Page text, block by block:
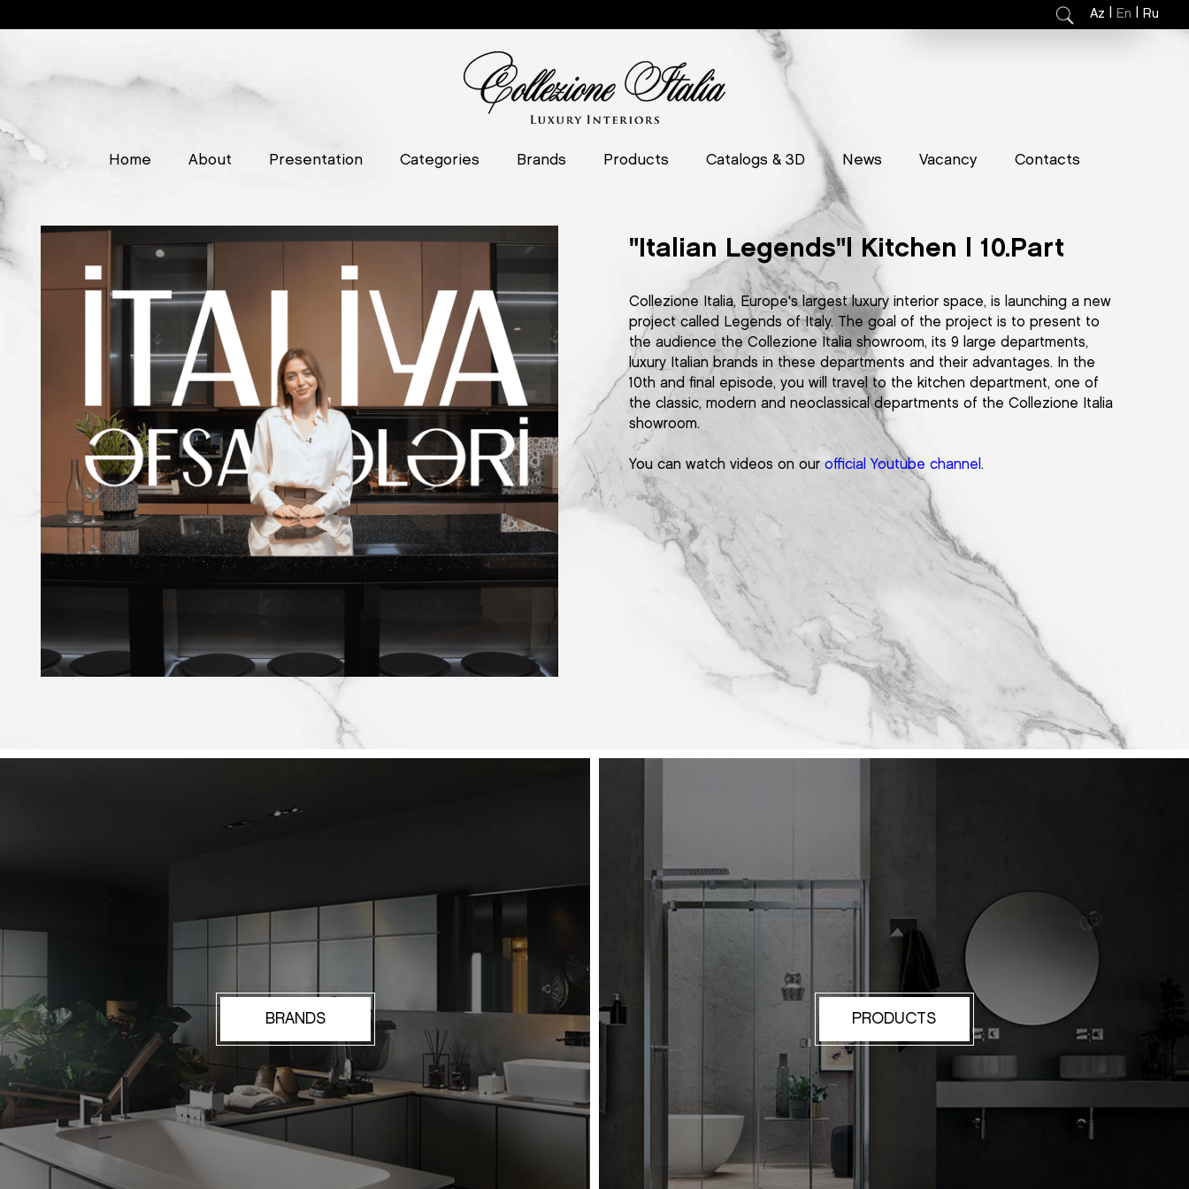
Az En Ru
Home About Presentation Categories Brands Products Catalogs & 3D News Vacancy Contacts
"Italian Legends"| Kitchen | 10.Part
Collezione Italia, Europe's largest luxury interior space, is launching a new
project called Legends of Italy. The goal of the project is to present to
the audience the Collezione Italia showroom, its 9 large departments,
luxury Italian brands in these departments and their advantages. In the
10th and final episode, you will travel to the kitchen department, one of
the classic, modern and neoclassical departments of the Collezione Italia
showroom.
You can watch videos on ourofficial Youtube channel.
BRANDS PRODUCTS